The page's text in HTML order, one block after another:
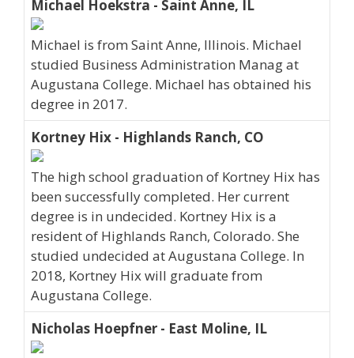
Michael Hoekstra - Saint Anne, IL
Michael is from Saint Anne, Illinois. Michael
studied Business Administration Manag at
Augustana College. Michael has obtained his
degree in 2017.
Kortney Hix - Highlands Ranch, CO
The high school graduation of Kortney Hix has
been successfully completed. Her current
degree is in undecided. Kortney Hix is a
resident of Highlands Ranch, Colorado. She
studied undecided at Augustana College. In
2018, Kortney Hix will graduate from
Augustana College.
Nicholas Hoepfner - East Moline, IL